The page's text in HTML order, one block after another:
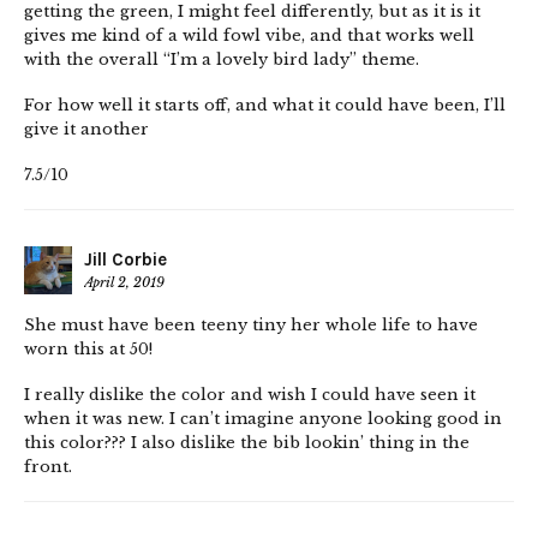
getting the green, I might feel differently, but as it is it
gives me kind of a wild fowl vibe, and that works well
with the overall “I’m a lovely bird lady” theme.
For how well it starts off, and what it could have been, I’ll
give it another
7.5/10
Jill Corbie
April 2, 2019
She must have been teeny tiny her whole life to have
worn this at 50!
I really dislike the color and wish I could have seen it
when it was new. I can’t imagine anyone looking good in
this color??? I also dislike the bib lookin’ thing in the
front.